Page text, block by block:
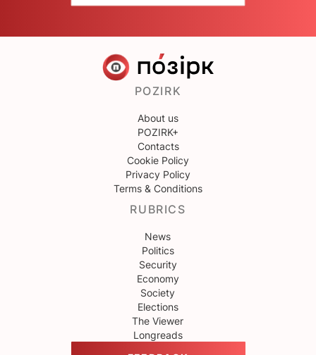
POZIRK
About us
POZIRK+
Contacts
Cookie Policy
Privacy Policy
Terms & Conditions
RUBRICS
News
Politics
Security
Economy
Society
Elections
The Viewer
Longreads